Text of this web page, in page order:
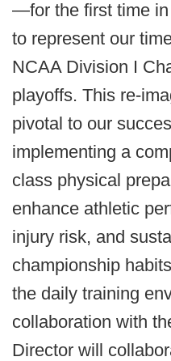
—for the first time
to represent our
NCAA Division I
playoffs. This re-
pivotal to our
implementing a
class physical
enhance athletic
injury risk, and
championship
the daily training
collaboration with
Director will